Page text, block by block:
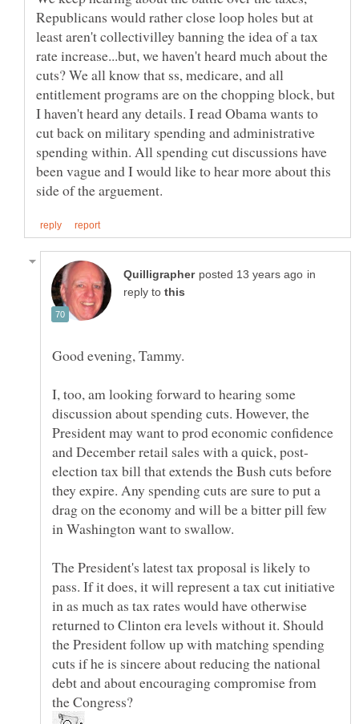
Republicans would rather close loop holes but at
least aren't collectivilley banning the idea of a tax
rate increase...but, we haven't heard much about the
cuts? We all know that ss, medicare, and all
entitlement programs are on the chopping block, but
I haven't heard any details. I read Obama wants to
cut back on military spending and administrative
spending within. All spending cut discussions have
been vague and I would like to hear more about this
in
reply to
I, too, am looking forward to hearing some
discussion about spending cuts. However, the
President may want to prod economic confidence
election tax bill that extends the Bush cuts before
they expire. Any spending cuts are sure to put a
drag on the economy and will be a bitter pill few
The President's latest tax proposal is likely to
pass. If it does, it will represent a tax cut initiative
in as much as tax rates would have otherwise
returned to Clinton era levels without it. Should
the President follow up with matching spending
cuts if he is sincere about reducing the national
debt and about encouraging compromise from
the Congress?